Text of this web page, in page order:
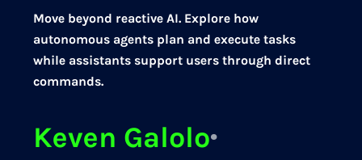
Move beyond reactive AI. Explore how
autonomous agents plan and execute tasks
while assistants support users through direct
commands.
Keven Galolo·